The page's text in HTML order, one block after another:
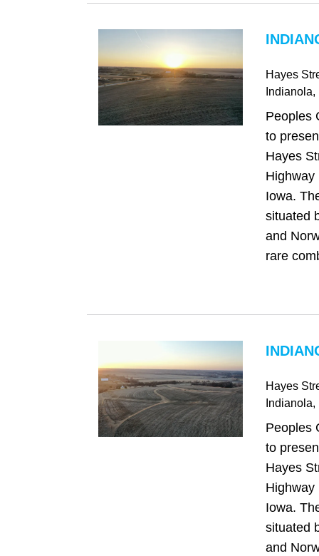
Hayes
Indianola,
Peoples
to
Hayes
Highway
Iowa.
situated
and
rare
Hayes
Indianola,
Peoples
to
Hayes
Highway
Iowa.
situated
and